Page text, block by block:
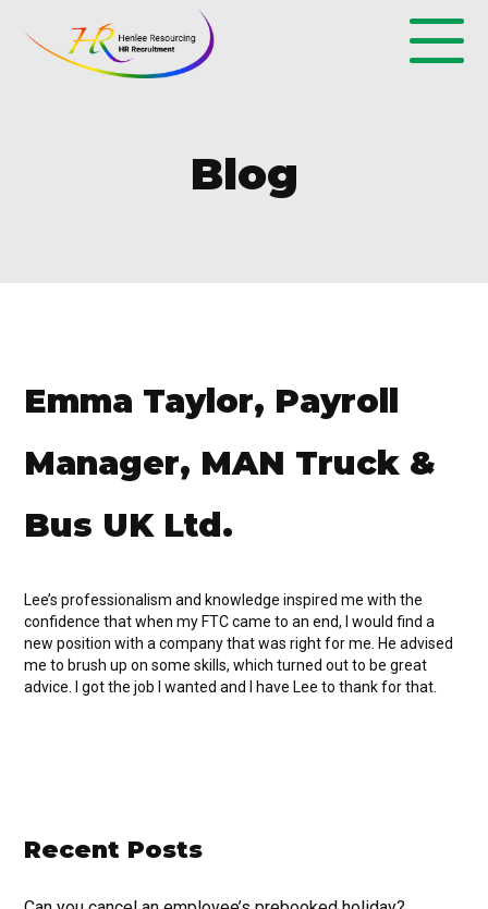
Blog
Emma Taylor, Payroll
Manager, MAN Truck &
Bus UK Ltd.
Lee’s professionalism and knowledge inspired me with the
confidence that when my FTC came to an end, I would find a
new position with a company that was right for me. He advised
me to brush up on some skills, which turned out to be great
advice. I got the job I wanted and I have Lee to thank for that.
Recent Posts